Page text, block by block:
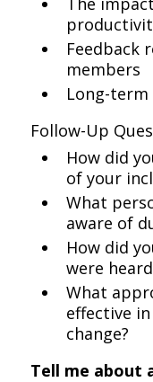
Feedback
members
Long-
Follow-Up
How did
of your
What
aware of
How did
were
What
effective
change?
Tell me about